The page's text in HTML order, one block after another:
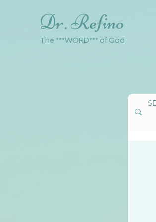
Dr. Refino
The ***WORD*** of God